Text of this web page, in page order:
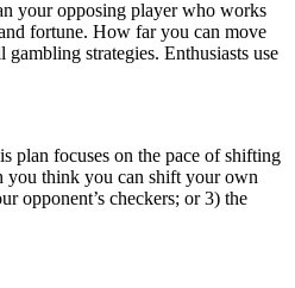
your opposing player who works
fortune. How far you can move
strategies. Enthusiasts use
plan focuses on the pace of shifting
you think you can shift your own
opponent’s checkers; or 3) the